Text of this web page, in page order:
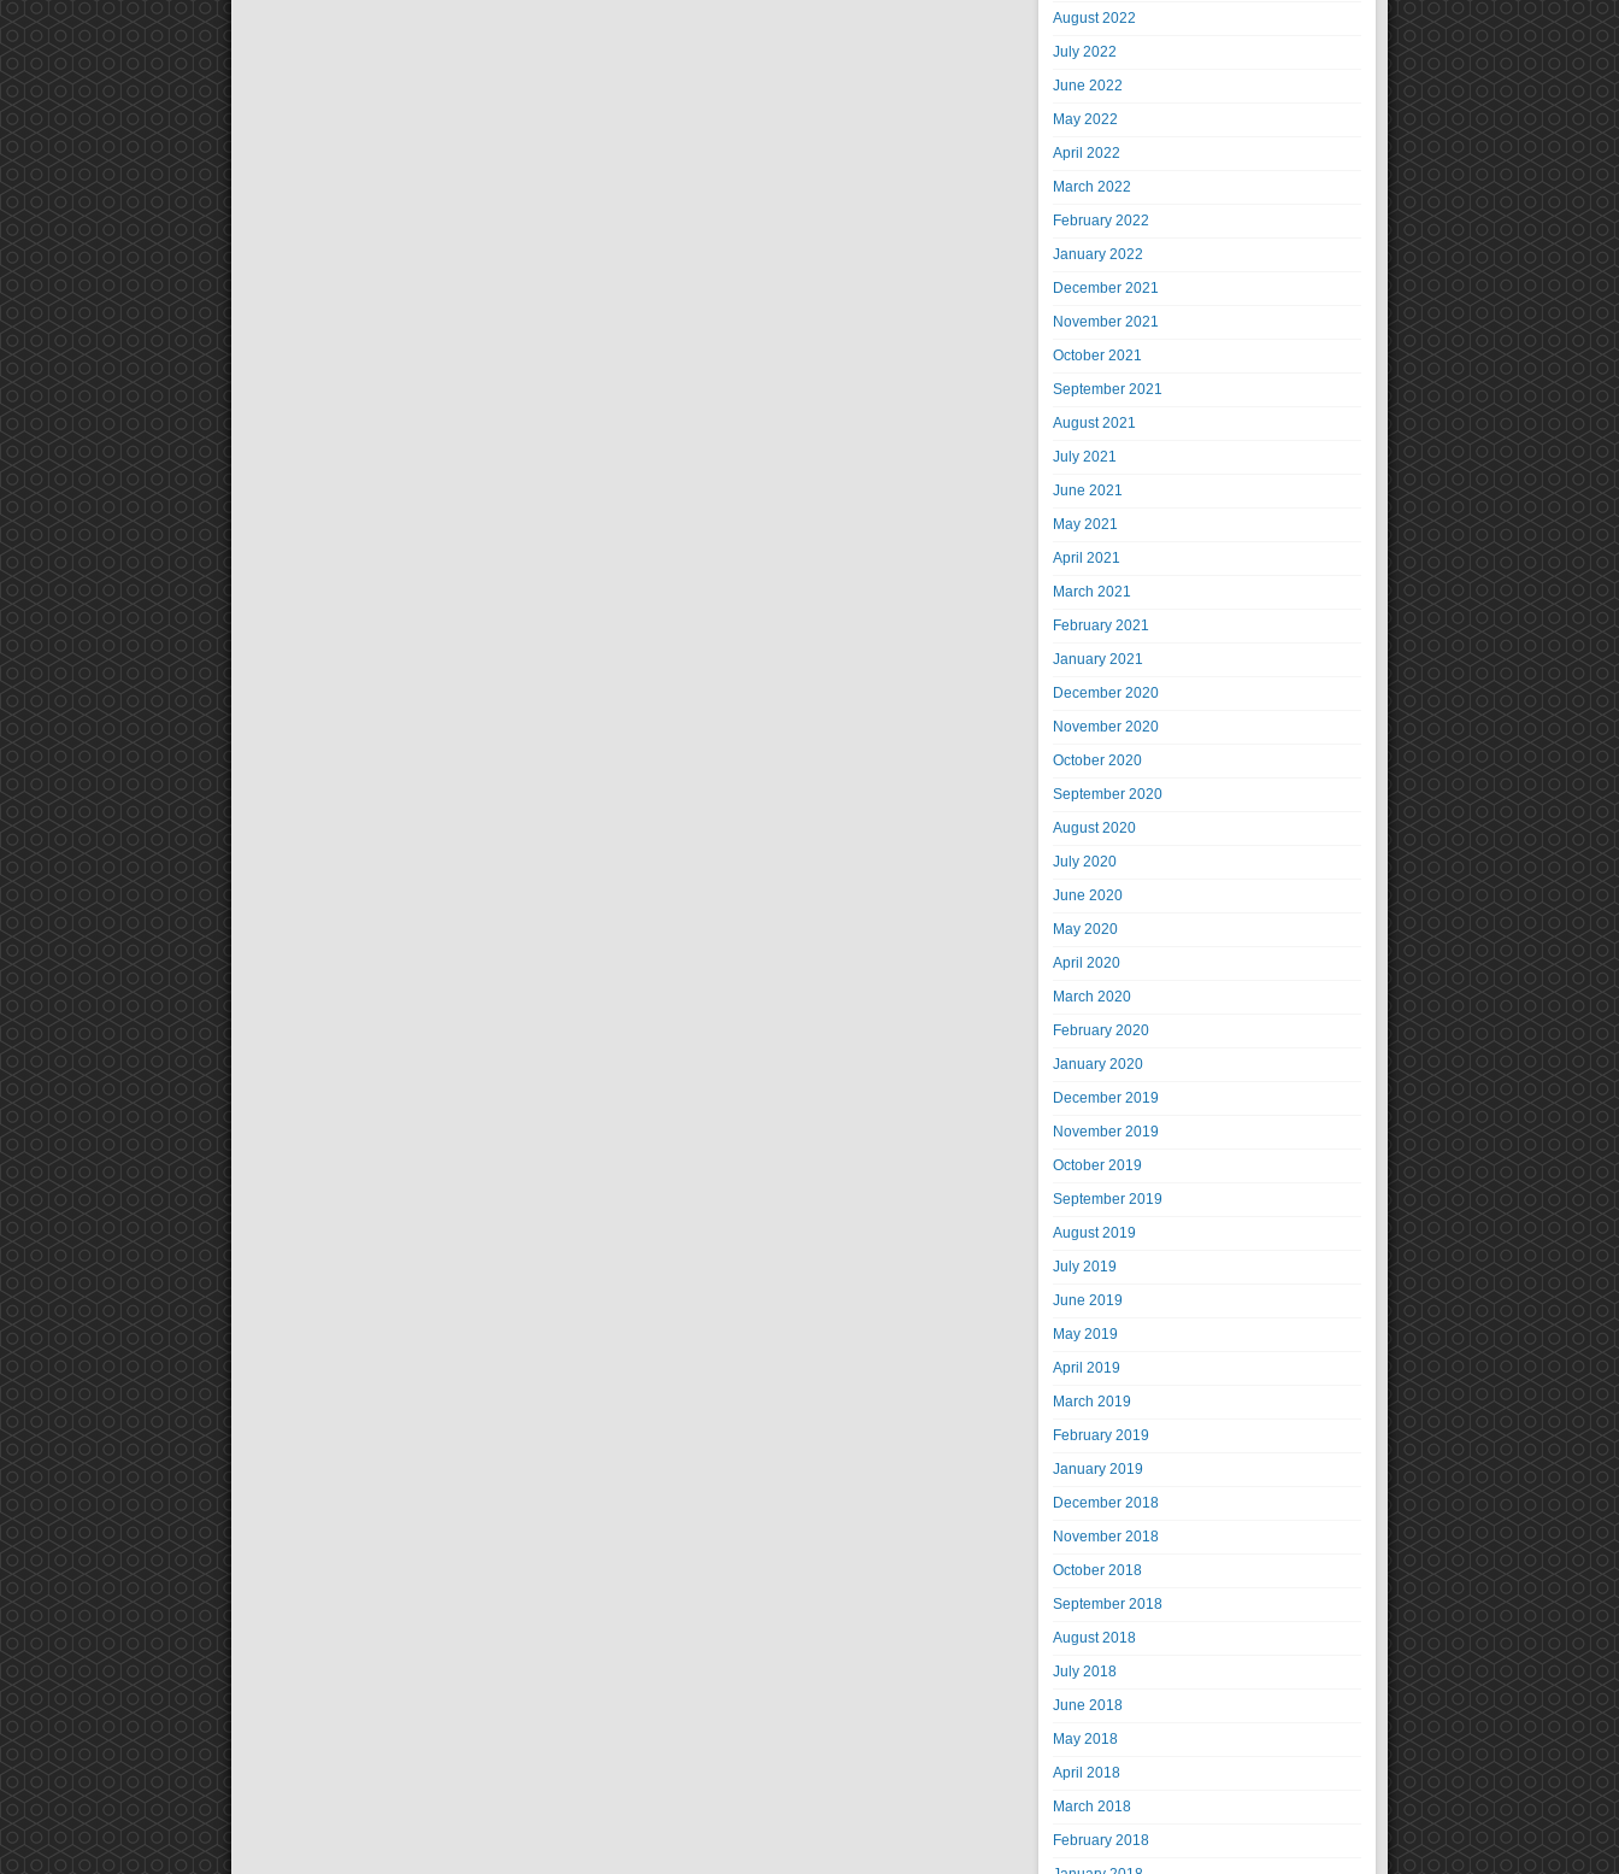
August 2022
July 2022
June 2022
May 2022
April 2022
March 2022
February 2022
January 2022
December 2021
November 2021
October 2021
September 2021
August 2021
July 2021
June 2021
May 2021
April 2021
March 2021
February 2021
January 2021
December 2020
November 2020
October 2020
September 2020
August 2020
July 2020
June 2020
May 2020
April 2020
March 2020
February 2020
January 2020
December 2019
November 2019
October 2019
September 2019
August 2019
July 2019
June 2019
May 2019
April 2019
March 2019
February 2019
January 2019
December 2018
November 2018
October 2018
September 2018
August 2018
July 2018
June 2018
May 2018
April 2018
March 2018
February 2018